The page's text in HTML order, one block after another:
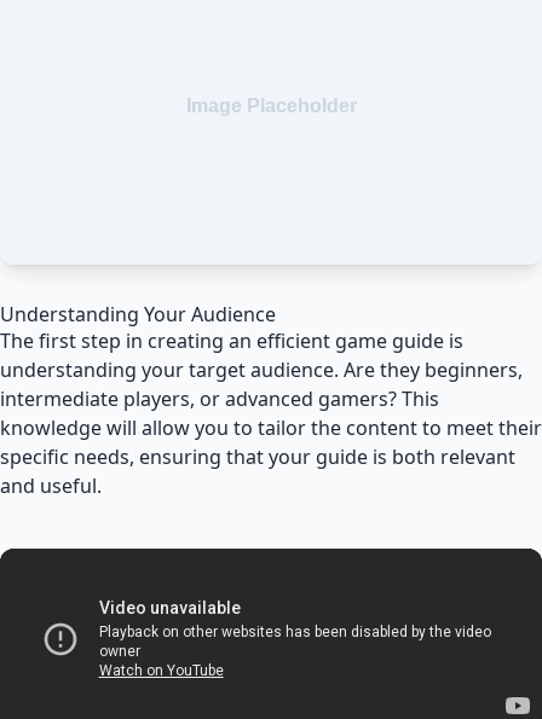
Understanding Your Audience
The first step in creating an efficient game guide is
understanding your target audience. Are they beginners,
intermediate players, or advanced gamers? This
knowledge will allow you to tailor the content to meet their
specific needs, ensuring that your guide is both relevant
and useful.